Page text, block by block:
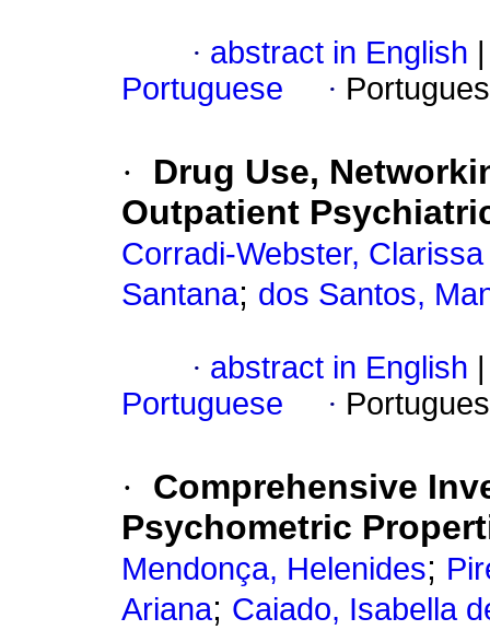
· abstract in English
Portuguese
·
·
Drug Use,
Outpatient
Corradi-Webster,
Santana; dos Santos,
· abstract in English
Portuguese
·
·
Comprehensive
Psychometric
Mendonça, Helenides;
Ariana; Caiado, Isabella